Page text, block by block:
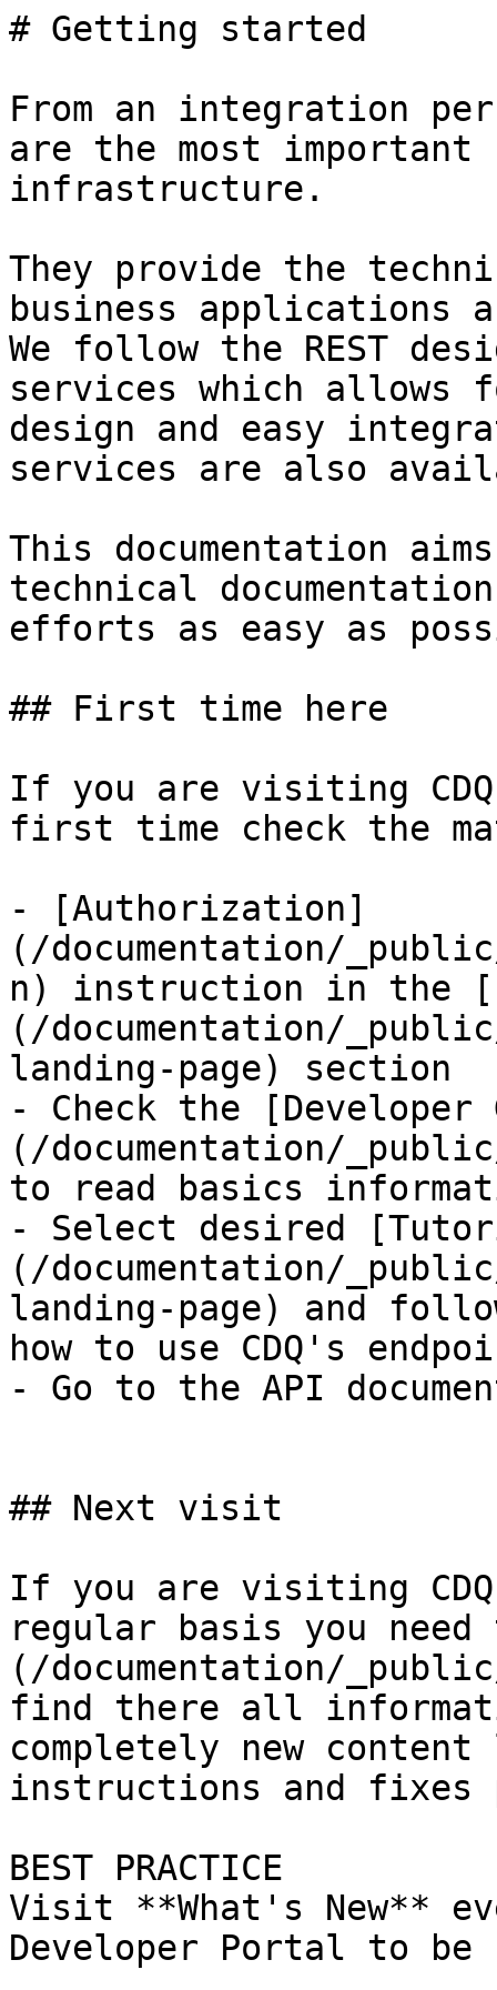
# Getting started
From an integration
are the most important
infrastructure.
They provide the
business applications
We follow the REST
services which
design and easy
services are also
This documentation
technical
efforts as easy as
## First time here
If you are visiting
first time check the
- [Authorization]
(/documentation/
n) instruction in the
(/documentation/
landing-page) section
- Check the [Developer
(/documentation/
to read basics
- Select desired
(/documentation/
landing-page) and
how to use CDQ's
- Go to the API
## Next visit
If you are visiting
regular basis you
(/documentation/
find there all
completely new
instructions and fixes
BEST PRACTICE
Visit **What's New**
Developer Portal to be